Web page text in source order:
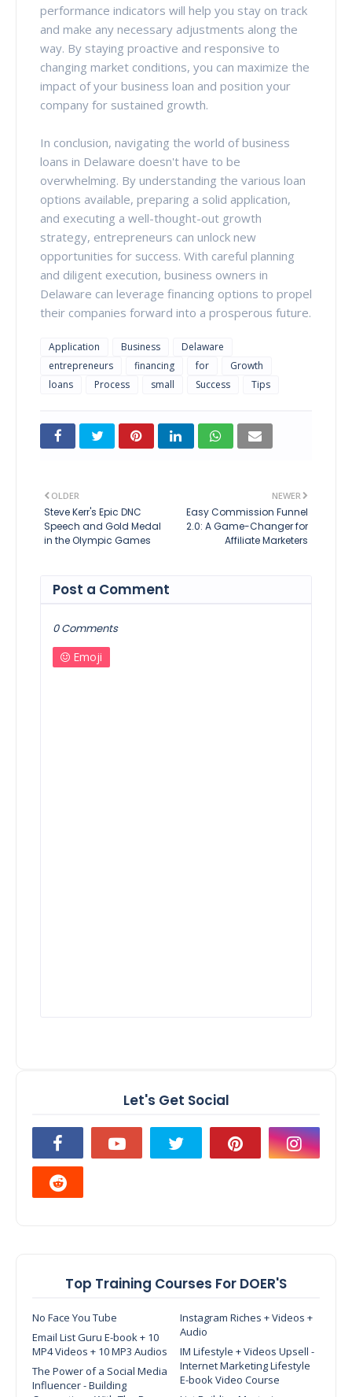
performance indicators will help you stay on track
and make any necessary adjustments along the
way. By staying proactive and responsive to
changing market conditions, you can maximize the
impact of your business loan and position your
company for sustained growth.
In conclusion, navigating the world of business
loans in Delaware doesn't have to be
overwhelming. By understanding the various loan
options available, preparing a solid application,
and executing a well-thought-out growth
strategy, entrepreneurs can unlock new
opportunities for success. With careful planning
and diligent execution, business owners in
Delaware can leverage financing options to propel
their companies forward into a prosperous future.
Application Business
Delaware
entrepreneurs
financing for
Growth
loans
Process small Success Tips
NEWER
Easy Commission Funnel
2.0: A Game-Changer for
Affiliate Marketers
OLDER
Steve Kerr's Epic DNC
Speech and Gold Medal
in the Olympic Games
Post a Comment
0 Comments
Emoji
Let's Get Social
Top Training Courses For DOER'S
No Face You Tube
Instagram Riches + Videos +
Audio
Email List Guru E-book + 10
MP4 Videos + 10 MP3 Audios
IM Lifestyle + Videos Upsell -
Internet Marketing Lifestyle
E-book Video Course
The Power of a Social Media
Influencer - Building